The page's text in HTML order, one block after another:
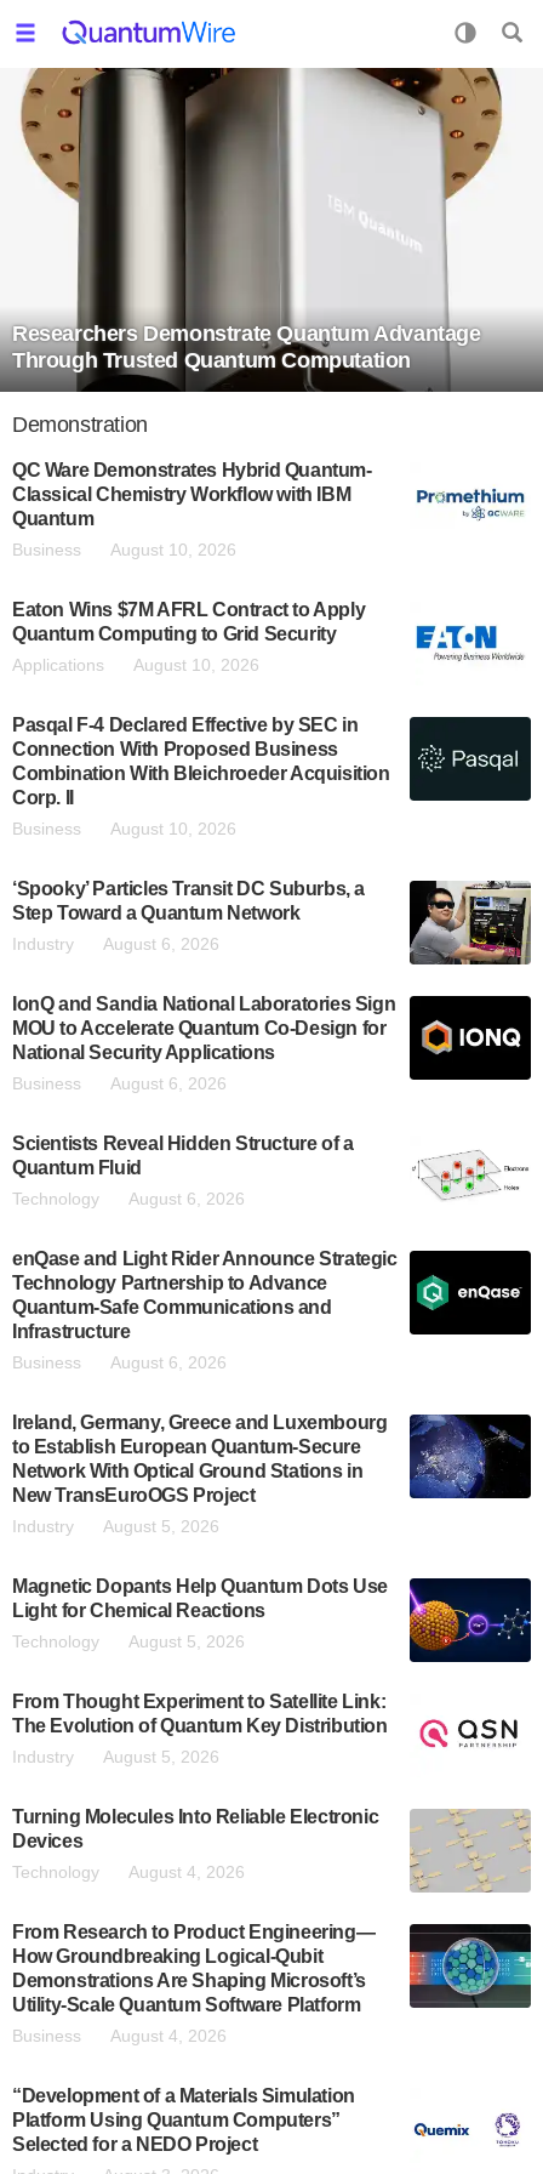
Researchers Demonstrate Quantum Advantage
Through Trusted Quantum Computation
Demonstration
QC Ware Demonstrates Hybrid Quantum-
Classical Chemistry Workflow with IBM
Quantum
Business August 10, 2026
Eaton Wins $7M AFRL Contract to Apply
Quantum Computing to Grid Security
Applications August 10, 2026
Pasqal F-4 Declared Effective by SEC in
Connection With Proposed Business
Combination With Bleichroeder Acquisition
Corp. II
Business August 10, 2026
‘Spooky’ Particles Transit DC Suburbs, a
Step Toward a Quantum Network
Industry August 6, 2026
IonQ and Sandia National Laboratories Sign
MOU to Accelerate Quantum Co-Design for
National Security Applications
Business August 6, 2026
Scientists Reveal Hidden Structure of a
Quantum Fluid
Technology August 6, 2026
enQase and Light Rider Announce Strategic
Technology Partnership to Advance
Quantum-Safe Communications and
Infrastructure
Business August 6, 2026
Ireland, Germany, Greece and Luxembourg
to Establish European Quantum-Secure
Network With Optical Ground Stations in
New TransEuroOGS Project
Industry August 5, 2026
Magnetic Dopants Help Quantum Dots Use
Light for Chemical Reactions
Technology August 5, 2026
From Thought Experiment to Satellite Link:
The Evolution of Quantum Key Distribution
Industry August 5, 2026
Turning Molecules Into Reliable Electronic
Devices
Technology August 4, 2026
From Research to Product Engineering—
How Groundbreaking Logical-Qubit
Demonstrations Are Shaping Microsoft’s
Utility-Scale Quantum Software Platform
Business August 4, 2026
“Development of a Materials Simulation
Platform Using Quantum Computers”
Selected for a NEDO Project